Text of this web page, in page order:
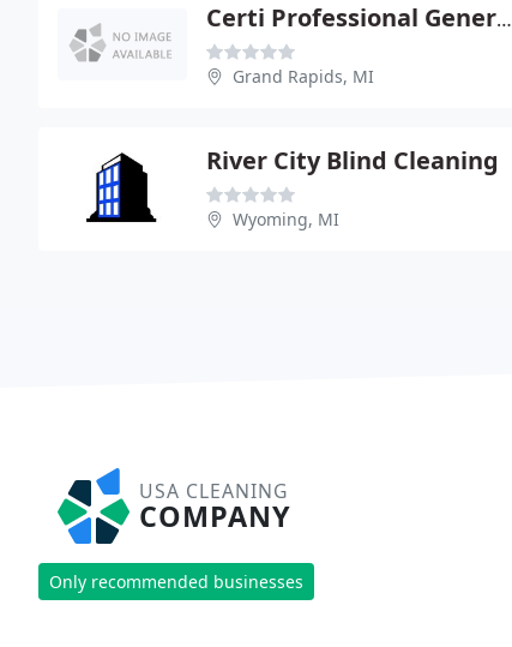
Certi Professional General Contracting Cleaning
Grand Rapids, MI
River City Blind Cleaning
Wyoming, MI
USA CLEANING
COMPANY
Only recommended businesses